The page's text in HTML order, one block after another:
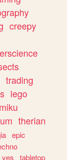
creepy
trading
lego
miku
therian
epic
yes
tabletop